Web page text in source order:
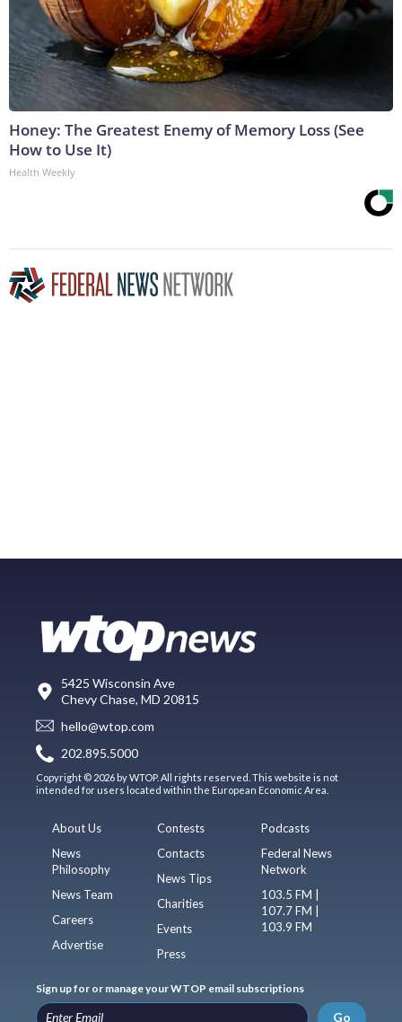
Honey: The Greatest Enemy of Memory Loss (See
How to Use It)
Health Weekly
5425 Wisconsin Ave
Chevy Chase, MD 20815
hello@wtop.com
202.895.5000
Copyright © 2026 by WTOP. All rights reserved. This website is not
intended for users located within the European Economic Area.
About Us
News
Philosophy
News Team
Careers
Advertise
Contests
Contacts
News Tips
Charities
Events
Press
Podcasts
Federal News
Network
103.5 FM |
107.7 FM |
103.9 FM
Sign up for or manage your WTOP email subscriptions
Go